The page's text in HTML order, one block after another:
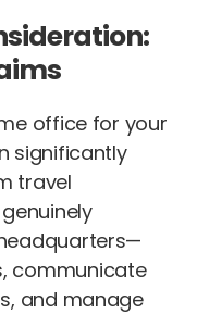
office for your
significantly
travel
communicate
and manage